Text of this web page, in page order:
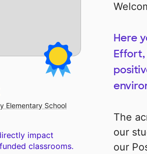
Here
Effort,
The
our
our
Elementary School
impact
classrooms.